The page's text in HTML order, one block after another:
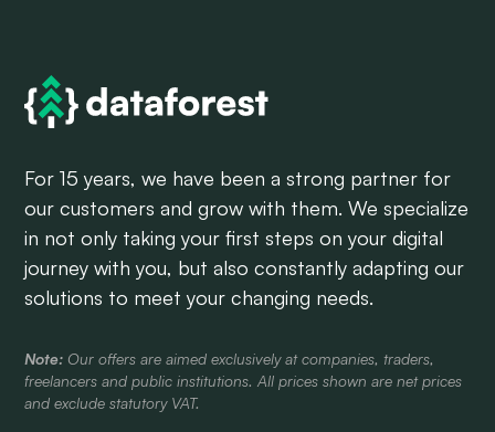
For 15 years, we have been a strong partner for
our customers and grow with them. We specialize
in not only taking your first steps on your digital
journey with you, but also constantly adapting our
solutions to meet your changing needs.
Note: Our offers are aimed exclusively at companies, traders,
freelancers and public institutions. All prices shown are net prices
and exclude statutory VAT.